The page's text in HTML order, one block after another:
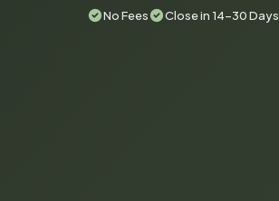
No Fees Close in 14-30 Days